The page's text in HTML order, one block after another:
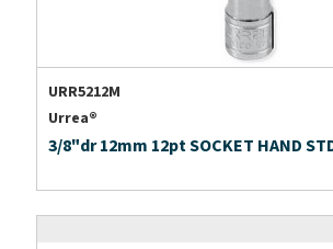
URR5212M
Urrea®
3/8"dr 12mm 12pt SOCKET HAND